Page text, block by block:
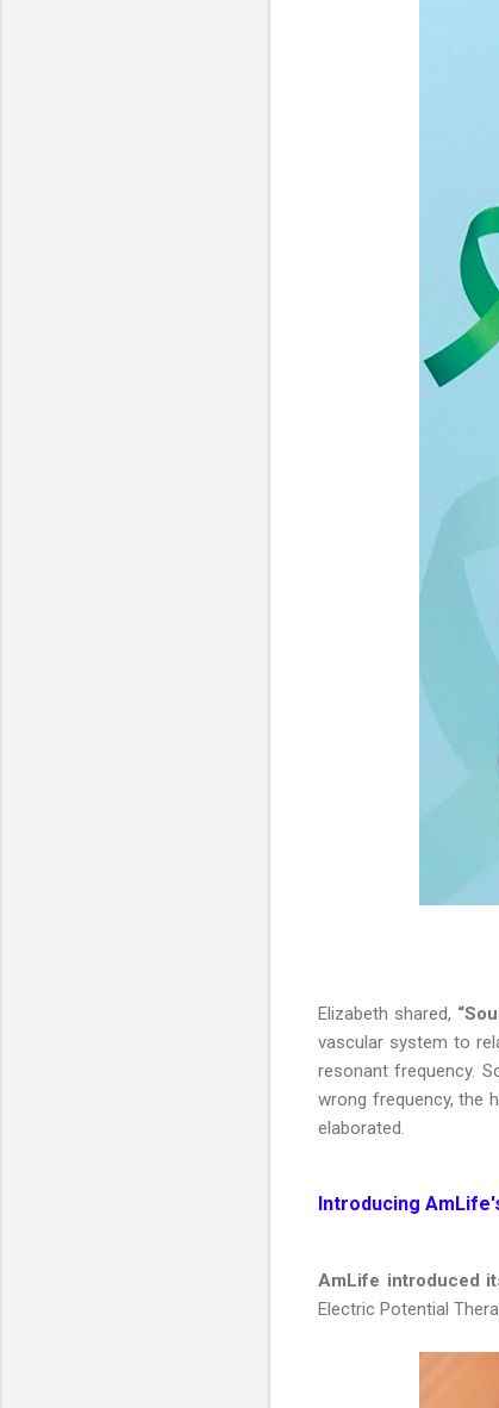
Elizabeth shared,
vascular system to
resonant frequency.
wrong frequency, the
elaborated.
Introducing
AmLife introduced
Electric Potential